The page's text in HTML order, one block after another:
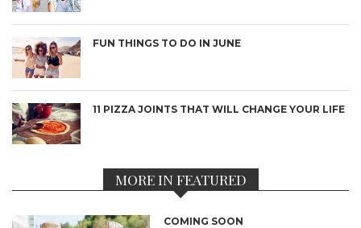
FUN THINGS TO DO IN JUNE
11 PIZZA JOINTS THAT WILL CHANGE YOUR LIFE
MORE IN FEATURED
COMING SOON